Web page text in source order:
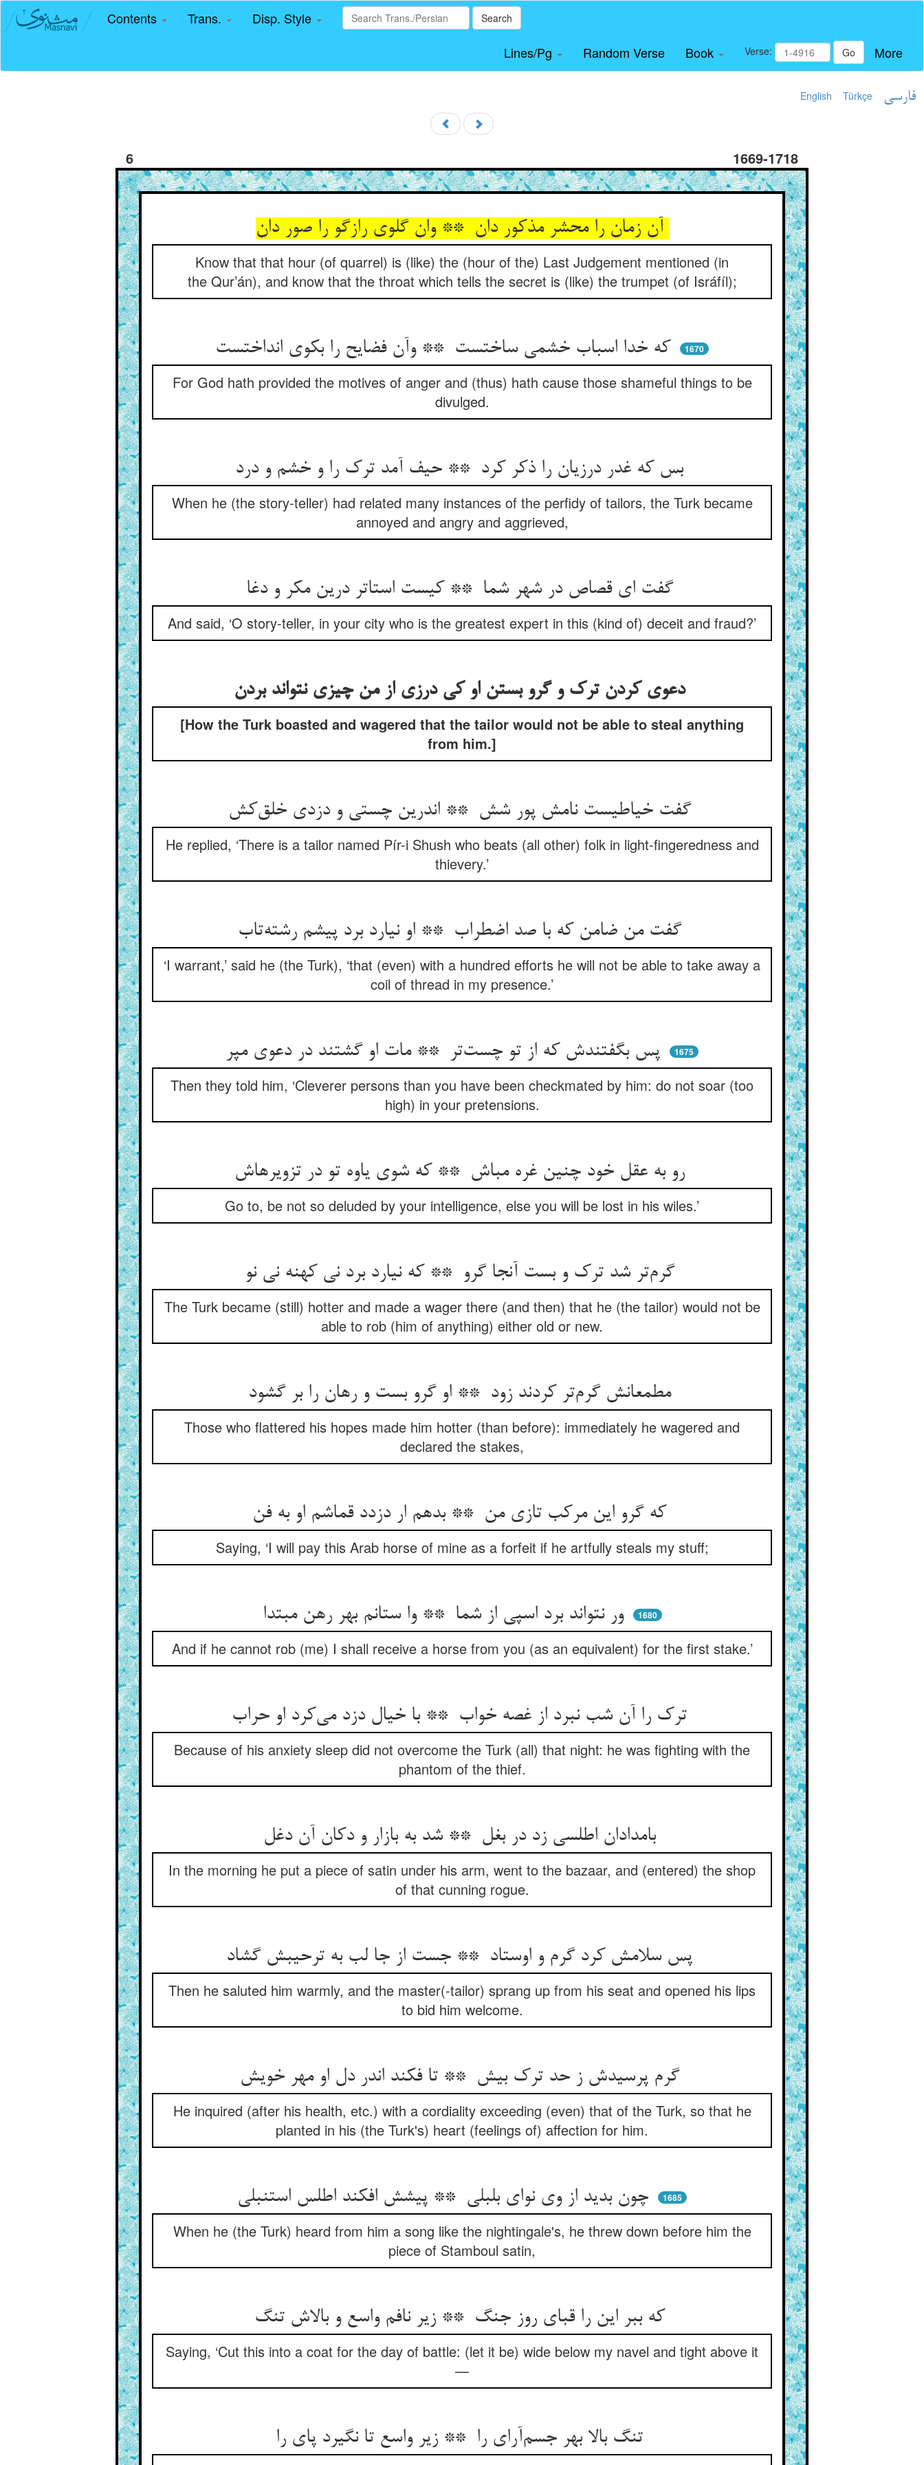
Contents Trans. Disp. Style Search
Lines/Pg Random Verse Book Verse: Go More
English Türkçe فارسی
6 1669-1718
Know that that hour (of quarrel) is (like) the (hour of the) Last Judgement mentioned (in
the Qur’án), and know that the throat which tells the secret is (like) the trumpet (of Isráfíl);
1670
For God hath provided the motives of anger and (thus) hath cause those shameful things to be
divulged.
بس که غدر درزیان را ذکر کرد ** حیف آمد ترک را و خشم و درد
When he (the story-teller) had related many instances of the perfidy of tailors, the Turk became
annoyed and angry and aggrieved,
گفت ای قصاص در شهر شما ** کیست استاتر درین مکر و دغا
And said, ‘O story-teller, in your city who is the greatest expert in this (kind of) deceit and fraud?’
دعوی کردن ترک و گرو بستن او کی درزی از من چیزی نتواند بردن
[How the Turk boasted and wagered that the tailor would not be able to steal anything
from him.]
گفت خیاطیست نامش پور شش ** اندرین چستی و دزدی خلق‌کش
He replied, ‘There is a tailor named Pír-i Shush who beats (all other) folk in light-fingeredness and
thievery.’
گفت من ضامن که با صد اضطراب ** او نیارد برد پیشم رشته‌تاب
‘I warrant,’ said he (the Turk), ‘that (even) with a hundred efforts he will not be able to take away a
coil of thread in my presence.’
1675
Then they told him, ‘Cleverer persons than you have been checkmated by him: do not soar (too
high) in your pretensions.
رو به عقل خود چنین غره مباش ** که شوی یاوه تو در تزویرهاش
Go to, be not so deluded by your intelligence, else you will be lost in his wiles.’
گرم‌تر شد ترک و بست آنجا گرو ** که نیارد برد نی کهنه نی نو
The Turk became (still) hotter and made a wager there (and then) that he (the tailor) would not be
able to rob (him of anything) either old or new.
مطمعانش گرم‌تر کردند زود ** او گرو بست و رهان را بر گشود
Those who flattered his hopes made him hotter (than before): immediately he wagered and
declared the stakes,
Saying, ‘I will pay this Arab horse of mine as a forfeit if he artfully steals my stuff;
ور نتواند برد اسپی از شما ** وا ستانم بهر رهن مبتدا 1680
And if he cannot rob (me) I shall receive a horse from you (as an equivalent) for the first stake.’
Because of his anxiety sleep did not overcome the Turk (all) that night: he was fighting with the
phantom of the thief.
بامدادان اطلسی زد در بغل ** شد به بازار و دکان آن دغل
In the morning he put a piece of satin under his arm, went to the bazaar, and (entered) the shop
of that cunning rogue.
Then he saluted him warmly, and the master(-tailor) sprang up from his seat and opened his lips
to bid him welcome.
گرم پرسیدش ز حد ترک بیش ** تا فکند اندر دل او مهر خویش
He inquired (after his health, etc.) with a cordiality exceeding (even) that of the Turk, so that he
planted in his (the Turk's) heart (feelings of) affection for him.
1685
When he (the Turk) heard from him a song like the nightingale's, he threw down before him the
piece of Stamboul satin,
که ببر این را قبای روز جنگ ** زیر نافم واسع و بالاش تنگ
Saying, ‘Cut this into a coat for the day of battle: (let it be) wide below my navel and tight above it
—